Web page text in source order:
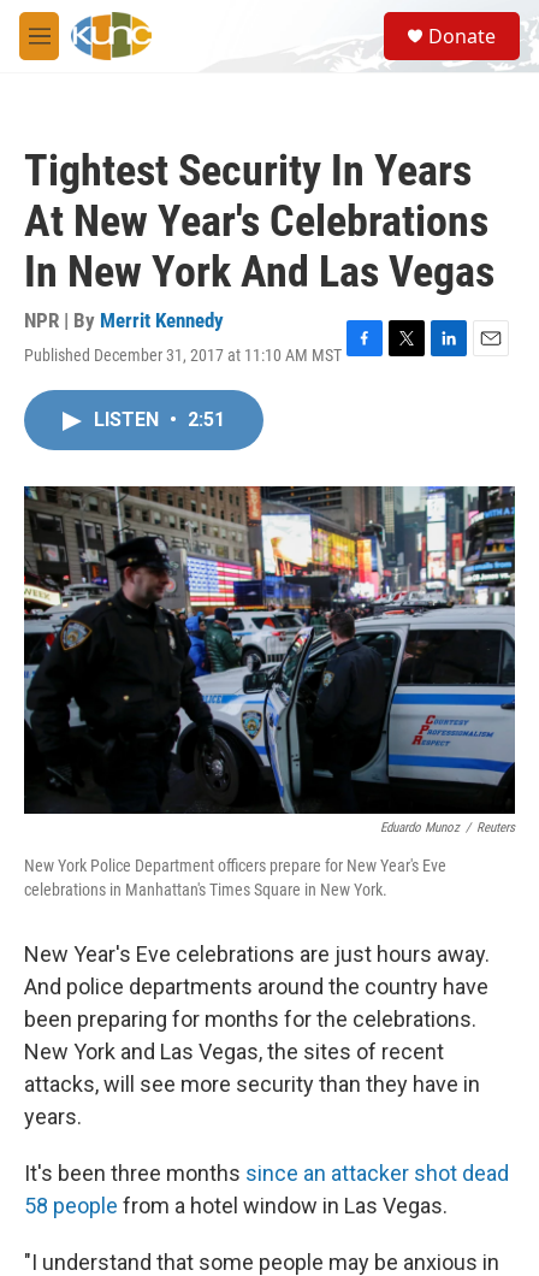
Skip to main content
M
e
S
e
a
Donate
Tightest Security In Years
At New Year's Celebrations
In New York And Las Vegas
NPR | By Merrit Kennedy
Published December 31, 2017 at 11:10 AM MST F
o
k
T
r
L
I
n
E
LISTEN • 2:51
Eduardo Munoz / Reuters
New York Police Department officers prepare for New Year's Eve
celebrations in Manhattan's Times Square in New York.
New Year's Eve celebrations are just hours away.
And police departments around the country have
been preparing for months for the celebrations.
New York and Las Vegas, the sites of recent
attacks, will see more security than they have in
years.
It's been three months since an attacker shot dead
58 people from a hotel window in Las Vegas.
"I understand that some people may be anxious in